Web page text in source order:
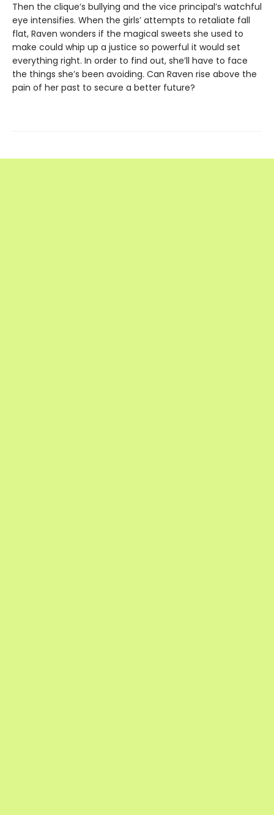
Then the clique’s bullying and the vice principal’s watchful
eye intensifies. When the girls’ attempts to retaliate fall
flat, Raven wonders if the magical sweets she used to
make could whip up a justice so powerful it would set
everything right. In order to find out, she’ll have to face
the things she’s been avoiding. Can Raven rise above the
pain of her past to secure a better future?